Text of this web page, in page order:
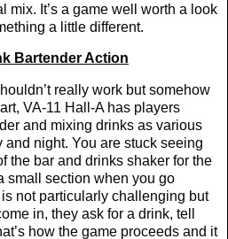
mix. It’s a game well worth a look
a little different.
Bartender Action
really work but somehow
VA-11 Hall-A has players
and mixing drinks as various
night. You are stuck seeing
the bar and drinks shaker for the
small section when you go
not particularly challenging but
in, they ask for a drink, tell
how the game proceeds and it